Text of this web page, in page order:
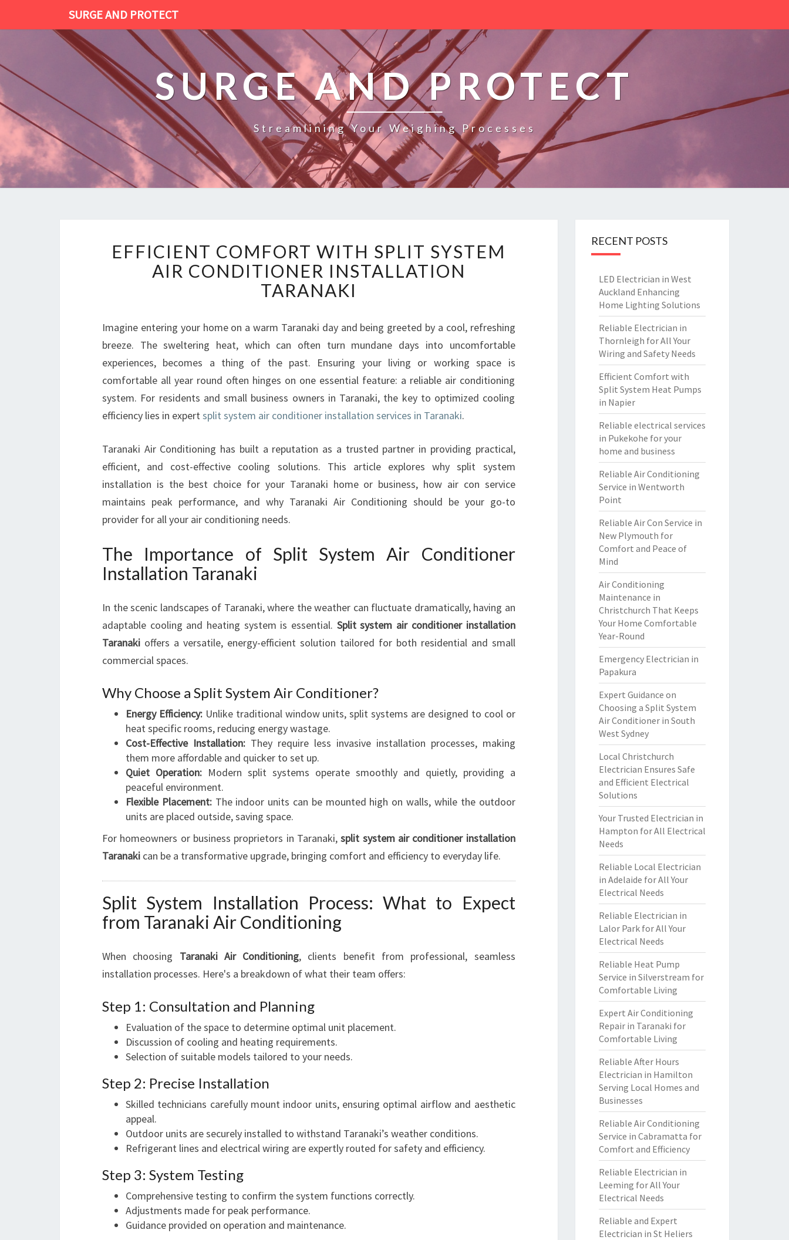
SURGE AND PROTECT
SURGE AND PROTECT
Streamlining Your Weighing Processes
F
I
C
E
N
C
O
M
F
W
I
T
S
T
A
R
C
O
N
I
T
O
N
R
I
N
S
A
L
T
I
O
N
R
N
A
EFFICIENT COMFORT WITH SPLIT SYSTEM
AIR CONDITIONER INSTALLATION
TARANAKI
Imagine entering your home on a warm Taranaki day and being greeted by a cool, refreshing
breeze. The sweltering heat, which can often turn mundane days into uncomfortable
experiences, becomes a thing of the past. Ensuring your living or working space is
comfortable all year round often hinges on one essential feature: a reliable air conditioning
system. For residents and small business owners in Taranaki, the key to optimized cooling
efficiency lies in expertsplit system air conditioner installation services in Taranaki.
Taranaki Air Conditioning has built a reputation as a trusted partner in providing practical,
efficient, and cost-effective cooling solutions. This article explores why split system
installation is the best choice for your Taranaki home or business, how air con service
maintains peak performance, and why Taranaki Air Conditioning should be your go-to
provider for all your air conditioning needs.
The Importance of Split System Air Conditioner
Installation Taranaki
In the scenic landscapes of Taranaki, where the weather can fluctuate dramatically, having an
adaptable cooling and heating system is essential. Split system air conditioner installation
Taranaki offers a versatile, energy-efficient solution tailored for both residential and small
commercial spaces.
Why Choose a Split System Air Conditioner?
Energy Efficiency:Unlike traditional window units, split systems are designed to cool or
heat specific rooms, reducing energy wastage.
Cost-Effective Installation:They require less invasive installation processes, making
them more affordable and quicker to set up.
Quiet Operation:Modern split systems operate smoothly and quietly, providing a
peaceful environment.
Flexible Placement:The indoor units can be mounted high on walls, while the outdoor
units are placed outside, saving space.
For homeowners or business proprietors in Taranaki,split system air conditioner installation
Taranaki can be a transformative upgrade, bringing comfort and efficiency to everyday life.
Split System Installation Process: What to Expect
from Taranaki Air Conditioning
When choosing Taranaki Air Conditioning, clients benefit from professional, seamless
installation processes. Here's a breakdown of what their team offers:
Step 1: Consultation and Planning
Evaluation of the space to determine optimal unit placement.
Discussion of cooling and heating requirements.
Selection of suitable models tailored to your needs.
Step 2: Precise Installation
Skilled technicians carefully mount indoor units, ensuring optimal airflow and aesthetic
appeal.
Outdoor units are securely installed to withstand Taranaki’s weather conditions.
Refrigerant lines and electrical wiring are expertly routed for safety and efficiency.
Step 3: System Testing
Comprehensive testing to confirm the system functions correctly.
Adjustments made for peak performance.
Guidance provided on operation and maintenance.
RECENT POSTS
LED Electrician in West
Auckland Enhancing
Home Lighting Solutions
Reliable Electrician in
Thornleigh for All Your
Wiring and Safety Needs
Efficient Comfort with
Split System Heat Pumps
in Napier
Reliable electrical services
in Pukekohe for your
home and business
Reliable Air Conditioning
Service in Wentworth
Point
Reliable Air Con Service in
New Plymouth for
Comfort and Peace of
Mind
Air Conditioning
Maintenance in
Christchurch That Keeps
Your Home Comfortable
Year-Round
Emergency Electrician in
Papakura
Expert Guidance on
Choosing a Split System
Air Conditioner in South
West Sydney
Local Christchurch
Electrician Ensures Safe
and Efficient Electrical
Solutions
Your Trusted Electrician in
Hampton for All Electrical
Needs
Reliable Local Electrician
in Adelaide for All Your
Electrical Needs
Reliable Electrician in
Lalor Park for All Your
Electrical Needs
Reliable Heat Pump
Service in Silverstream for
Comfortable Living
Expert Air Conditioning
Repair in Taranaki for
Comfortable Living
Reliable After Hours
Electrician in Hamilton
Serving Local Homes and
Businesses
Reliable Air Conditioning
Service in Cabramatta for
Comfort and Efficiency
Reliable Electrician in
Leeming for All Your
Electrical Needs
Reliable and Expert
Electrician in St Heliers